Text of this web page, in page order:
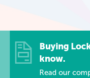
Buying
know.
Read our